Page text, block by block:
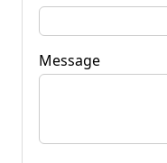
Message